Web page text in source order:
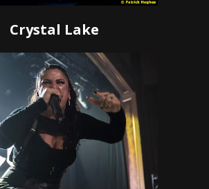
Crystal Lake